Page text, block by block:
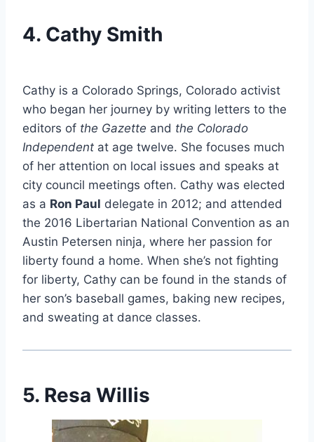
4. Cathy Smith
Cathy is a Colorado Springs, Colorado activist
who began her journey by writing letters to the
editors of the Gazette and the Colorado
Independent at age twelve. She focuses much
of her attention on local issues and speaks at
city council meetings often. Cathy was elected
as a Ron Paul delegate in 2012; and attended
the 2016 Libertarian National Convention as an
Austin Petersen ninja, where her passion for
liberty found a home. When she’s not fighting
for liberty, Cathy can be found in the stands of
her son’s baseball games, baking new recipes,
and sweating at dance classes.
5. Resa Willis